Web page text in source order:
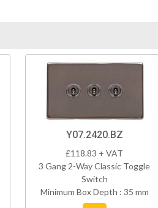
Y07.2420.BZ
£118.83 + VAT
3 Gang 2-Way Classic Toggle
Switch
Minimum Box Depth : 35 mm